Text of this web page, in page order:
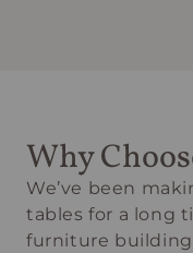
Why
We’ve been
tables for a long
furniture